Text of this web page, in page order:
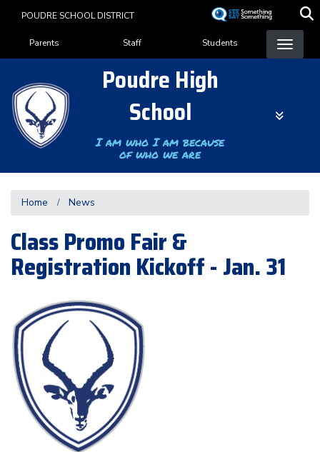
content
POUDRE SCHOOL DISTRICT
Landing Page Menu
Parents Staff Students
Poudre High
School
I am who I am because
of who we are
Home News
Class Promo Fair &
Registration Kickoff - Jan. 31